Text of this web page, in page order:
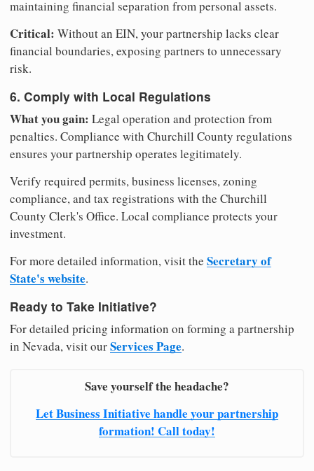
maintaining financial separation from personal assets.
Critical: Without an EIN, your partnership lacks clear
financial boundaries, exposing partners to unnecessary
risk.
6. Comply with Local Regulations
What you gain: Legal operation and protection from
penalties. Compliance with Churchill County regulations
ensures your partnership operates legitimately.
Verify required permits, business licenses, zoning
compliance, and tax registrations with the Churchill
County Clerk's Office. Local compliance protects your
investment.
For more detailed information, visit the Secretary of
State's website.
Ready to Take Initiative?
For detailed pricing information on forming a partnership
in Nevada, visit ourServices Page.
Save yourself the headache?
Let Business Initiative handle your partnership
formation! Call today!